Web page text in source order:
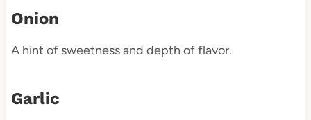
Onion
A hint of sweetness and depth of flavor.
Garlic